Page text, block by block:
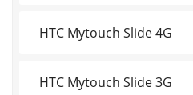
HTC Mytouch Slide 4G
HTC Mytouch Slide 3G